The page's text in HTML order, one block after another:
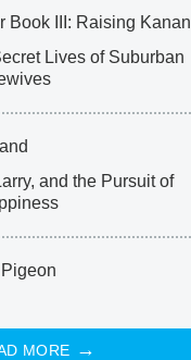
Book III: Raising Kanan
Lives of Suburban
and the Pursuit of
MORE